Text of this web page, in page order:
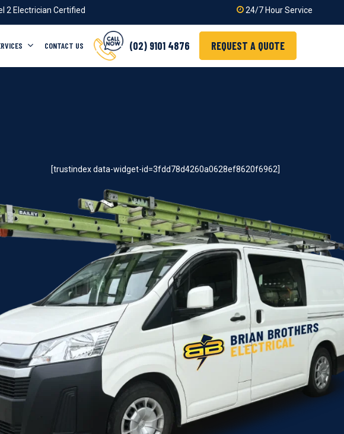
2 Electrician Certified 24/7 Hour Service
CONTACT US (02) 9101 4876 REQUEST A QUOTE
[trustindex data-widget-id=3fdd78d4260a0628ef8620f6962]